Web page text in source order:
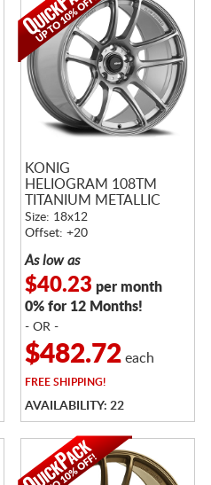
KONIG
HELIOGRAM 108TM
TITANIUM METALLIC
Size: 18x12
Offset: +20
As low as
$40.23 per month
0% for 12 Months!
- OR -
$482.72each
FREESHIPPING!
AVAILABILITY: 22